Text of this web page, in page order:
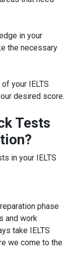
in your
the necessary
your IELTS
desired score.
Tests
in your IELTS
phase
and work
take IELTS
we come to the